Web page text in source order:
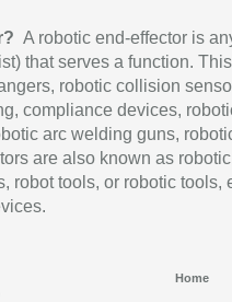
A robotic end-effector is
that serves a function.
robotic collision
compliance devices,
arc welding guns,
are also known as robotic
robot tools, or robotic tools,
Home